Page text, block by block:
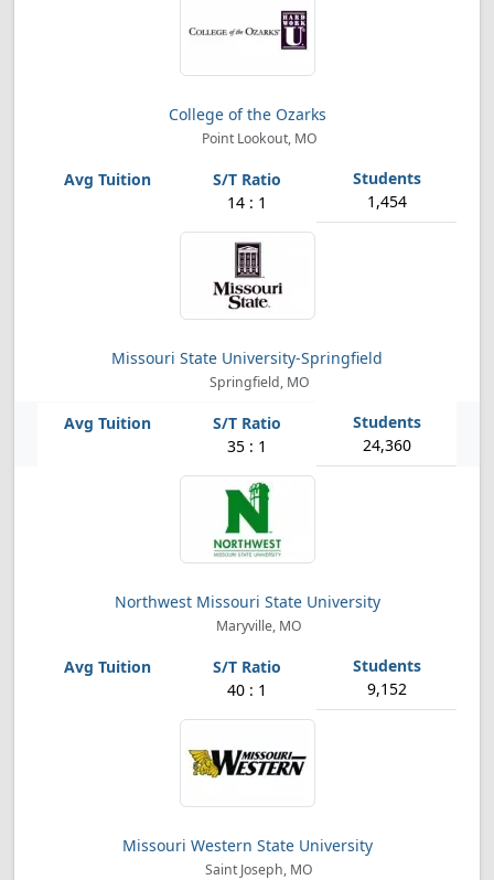
College of the Ozarks
Point Lookout, MO
14 : 1 1,454
Missouri State University-Springfield
Springfield, MO
35 : 1 24,360
Northwest Missouri State University
Maryville, MO
40 : 1 9,152
Missouri Western State University
Saint Joseph, MO